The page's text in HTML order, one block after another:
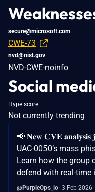
secure@microsoft.com
CWE-73
nvd@nist.gov
NVD-CWE-noinfo
Social
Hype score
Not currently trending
📢 𝐍𝐞𝐰 𝐂𝐕𝐄 𝐚𝐧𝐚𝐥𝐲𝐬𝐢𝐬
UAC-0050’s mass
Learn how the group
defend with real-time
@PurpleOps_io 3 Feb 2026